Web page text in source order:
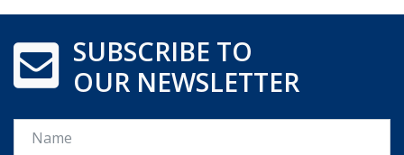
SUBSCRIBE TO
OUR NEWSLETTER
Name